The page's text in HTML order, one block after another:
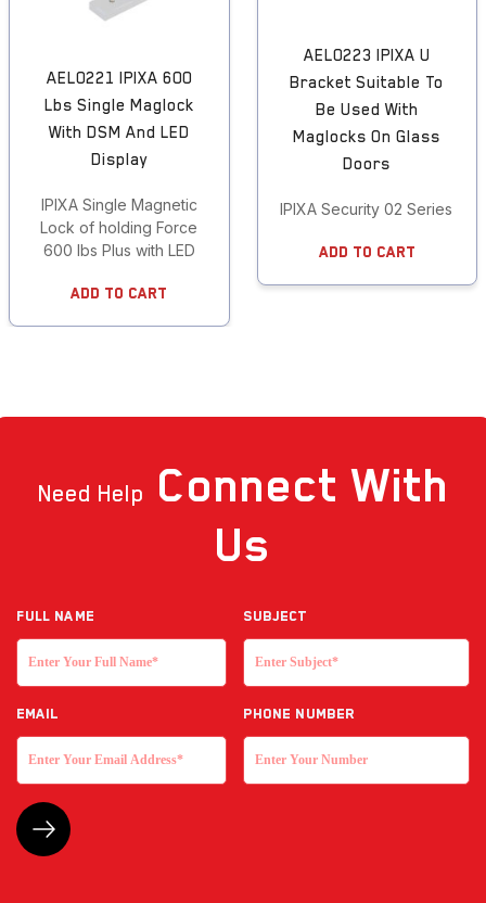
AEL0221 IPIXA 600
Lbs Single Maglock
With DSM And LED
Display
IPIXA Single Magnetic
Lock of holding Force
600 lbs Plus with LED
Add To Cart
AEL0223 IPIXA U
Bracket Suitable To
Be Used With
Maglocks On Glass
Doors
IPIXA Security 02 Series
Add To Cart
Need Help Connect With
Us
Full NAME Subject
EMAIL Phone Number